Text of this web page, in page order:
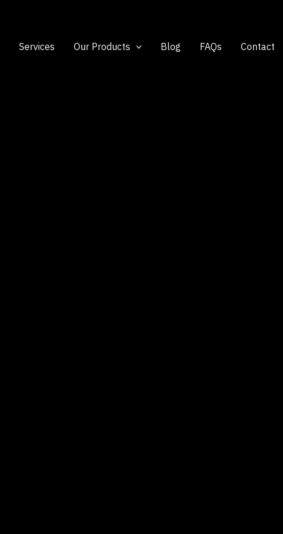
Services Our Products Blog FAQs Contact